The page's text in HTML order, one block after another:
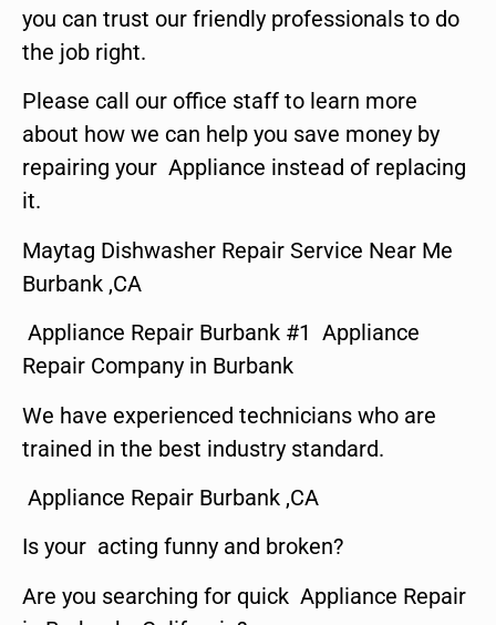
you can trust our friendly professionals to do
the job right.
Please call our office staff to learn more
about how we can help you save money by
repairing your Appliance instead of replacing
it.
Maytag Dishwasher Repair Service Near Me
Burbank ,CA
Appliance Repair Burbank #1 Appliance
Repair Company in Burbank
We have experienced technicians who are
trained in the best industry standard.
Appliance Repair Burbank ,CA
Is your acting funny and broken?
Are you searching for quick Appliance Repair